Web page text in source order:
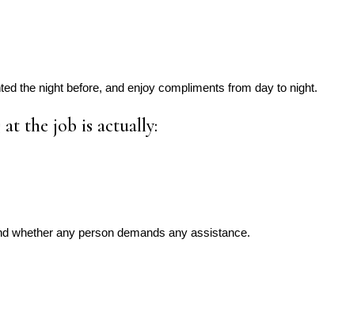
the night before, and enjoy compliments from day to night.
the job is actually:
whether any person demands any assistance.